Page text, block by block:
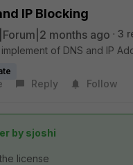
IP Blocking
months ago 3
of DNS and IP
Reply Follow
by sjoshi
license